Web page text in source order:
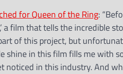
for Queen of the Ring:
a film that tells the incredible
of this project, but
shine in this film fills me with
in this industry. And